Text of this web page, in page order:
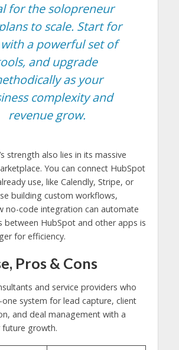
for the solopreneur
to scale. Start for
a powerful set of
and upgrade
as your
complexity and
revenue grow.
strength also lies in its massive
You can connect HubSpot
use, like Calendly, Stripe, or
building custom workflows,
no-code integration can automate
between HubSpot and other apps is
for efficiency.
Pros & Cons
and service providers who
one system for lead capture, client
and deal management with a
growth.